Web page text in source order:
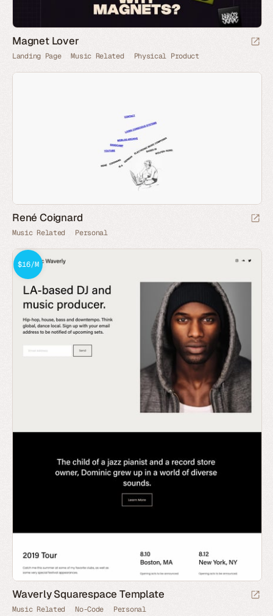
Magnet Lover
Landing Page Music Related Physical Product
René Coignard
Music Related Personal
$16/M
Waverly Squarespace Template
Music Related No-Code Personal